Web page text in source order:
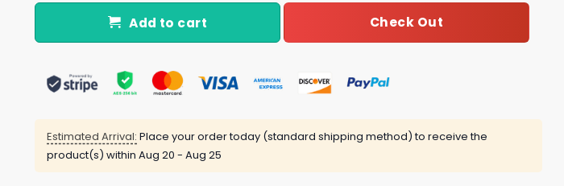
Add to cart Check Out
Estimated Arrival: Place your order today (standard shipping method) to receive the
product(s) within Aug 20 - Aug 25